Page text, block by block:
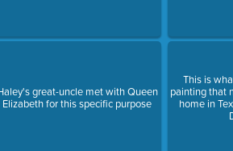
great-uncle met with Queen
Elizabeth for this specific purpose
This is
painting that
home in